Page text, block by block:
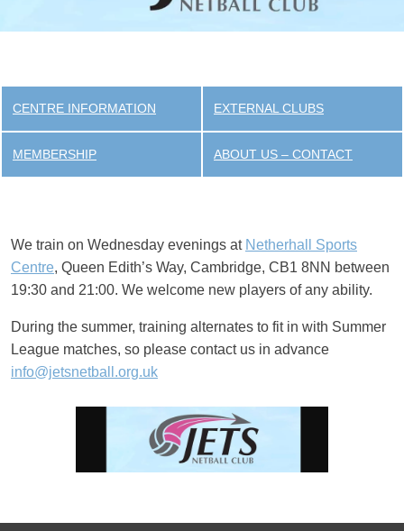
CENTRE INFORMATION EXTERNAL CLUBS
MEMBERSHIP ABOUT US – CONTACT
We train on Wednesday evenings at Netherhall Sports
Centre, Queen Edith’s Way, Cambridge, CB1 8NN between
19:30 and 21:00. We welcome new players of any ability.
During the summer, training alternates to fit in with Summer
League matches, so please contact us in advance
info@jetsnetball.org.uk